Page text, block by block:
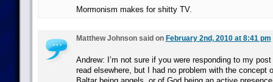
Mormonism makes for shitty TV.
Matthew Johnson said on February 2nd, 2010 at 8:41 pm
Andrew: I’m not sure if you were responding to my
read elsewhere, but I had no problem with the concept